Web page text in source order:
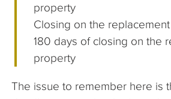
property
Closing on the
180 days of closing on the
property
The issue to remember here is